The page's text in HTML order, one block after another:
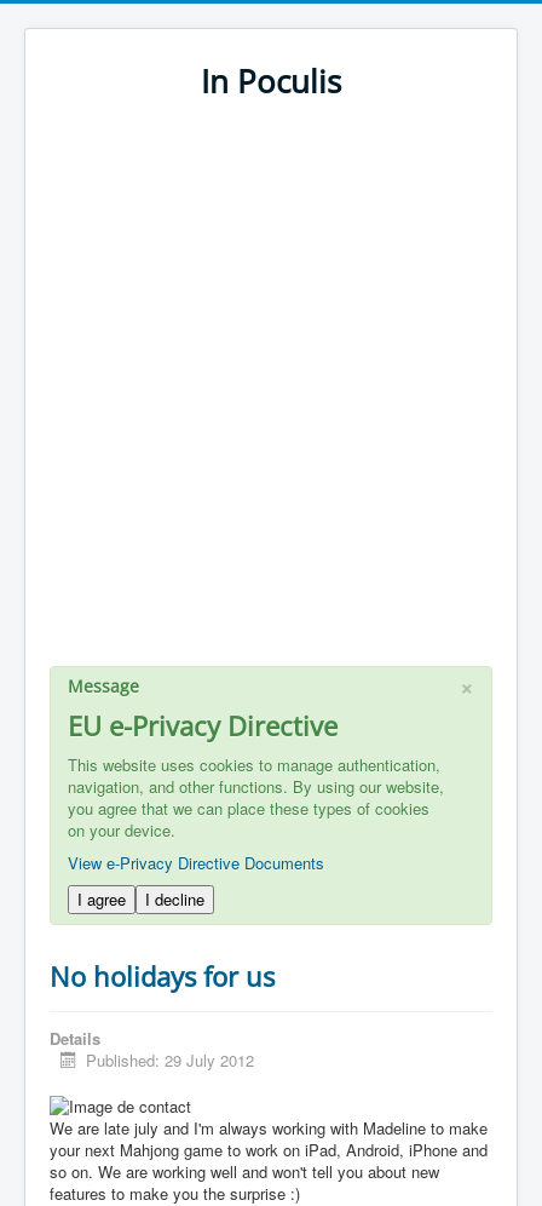
In Poculis
×
Message
EU e-Privacy Directive
This website uses cookies to manage authentication,
navigation, and other functions. By using our website,
you agree that we can place these types of cookies
on your device.
View e-Privacy Directive Documents
I agree
I decline
No holidays for us
Details
Published: 29 July 2012
We are late july and I'm always working with Madeline to make
your next Mahjong game to work on iPad, Android, iPhone and
so on. We are working well and won't tell you about new
features to make you the surprise :)